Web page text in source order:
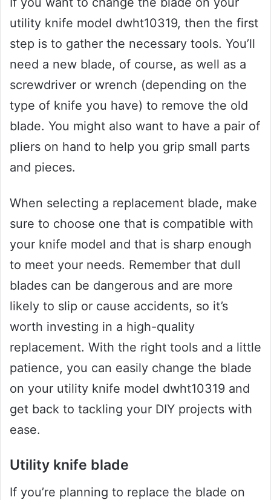
utility knife model dwht10319, then the first
step is to gather the necessary tools. You’ll
need a new blade, of course, as well as a
screwdriver or wrench (depending on the
type of knife you have) to remove the old
blade. You might also want to have a pair of
pliers on hand to help you grip small parts
and pieces.
When selecting a replacement blade, make
sure to choose one that is compatible with
your knife model and that is sharp enough
to meet your needs. Remember that dull
blades can be dangerous and are more
likely to slip or cause accidents, so it’s
worth investing in a high-quality
replacement. With the right tools and a little
patience, you can easily change the blade
on your utility knife model dwht10319 and
get back to tackling your DIY projects with
ease.
Utility knife blade
If you’re planning to replace the blade on